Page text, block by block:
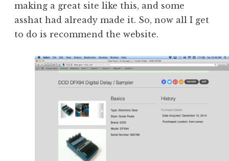
making a great site like this, and some
asshat had already made it. So, now all I get
to do is recommend the website.